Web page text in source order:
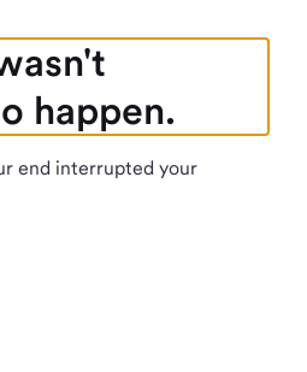
happen.
end interrupted your